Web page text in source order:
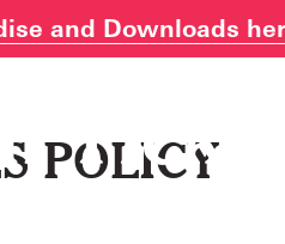
and Downloads
POLICY